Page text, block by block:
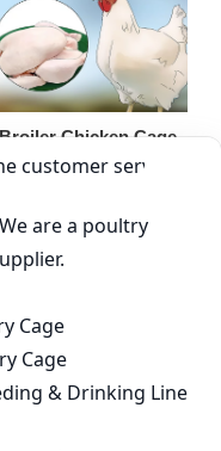
Chicken Cage
Broiler Feeding Pan